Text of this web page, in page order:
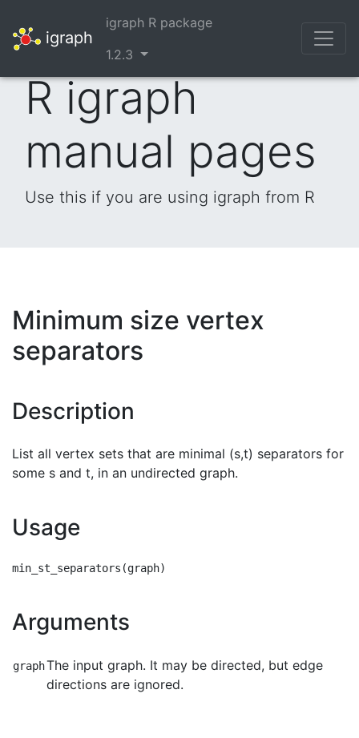
igraph
igraph R package
1.2.3
R igraph
manual pages
Use this if you are using igraph from R
Minimum size vertex
separators
Description
List all vertex sets that are minimal (s,t) separators for
some s and t, in an undirected graph.
Usage
Arguments
graphThe input graph. It may be directed, but edge
directions are ignored.